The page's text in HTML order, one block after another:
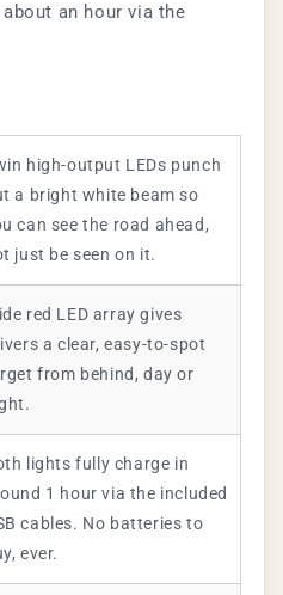
an hour via the
high-output LEDs punch
a bright white beam so
can see the road ahead,
just be seen on it.
red LED array gives
a clear, easy-to-spot
from behind, day or
lights fully charge in
1 hour via the included
cables. No batteries to
ever.